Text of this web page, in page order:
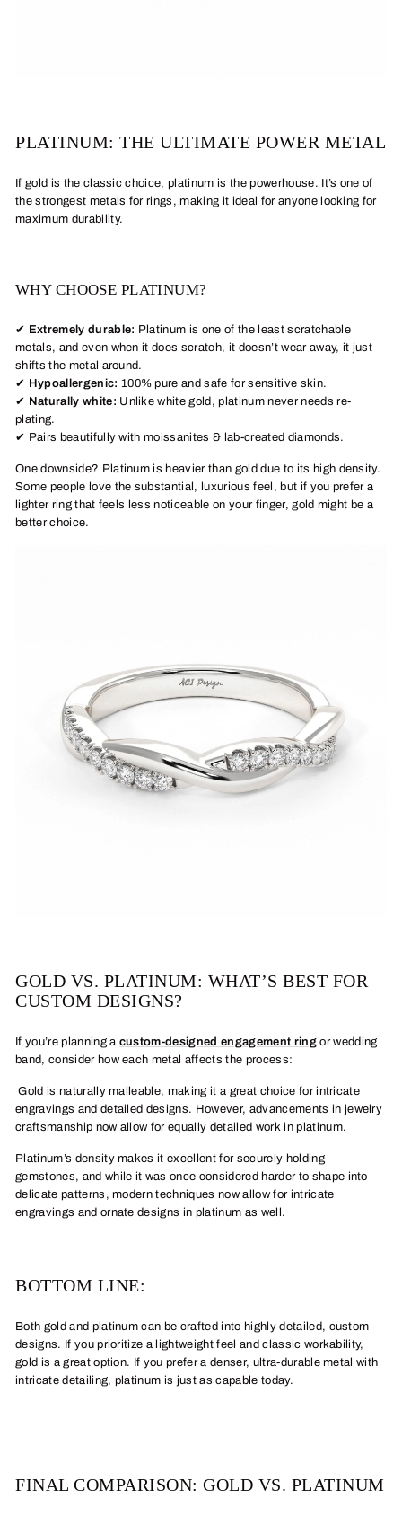
PLATINUM: THE ULTIMATE POWER METAL
If gold is the classic choice, platinum is the powerhouse. It’s one of
the strongest metals for rings, making it ideal for anyone looking for
maximum durability.
WHY CHOOSE PLATINUM?
✔ Extremely durable: Platinum is one of the least scratchable
metals, and even when it does scratch, it doesn’t wear away, it just
shifts the metal around.
✔ Hypoallergenic: 100% pure and safe for sensitive skin.
✔ Naturally white: Unlike white gold, platinum never needs re-
plating.
✔ Pairs beautifully with moissanites & lab-created diamonds.
One downside? Platinum is heavier than gold due to its high density.
Some people love the substantial, luxurious feel, but if you prefer a
lighter ring that feels less noticeable on your finger, gold might be a
better choice.
GOLD VS. PLATINUM: WHAT’S BEST FOR
CUSTOM DESIGNS?
If you’re planning a custom-designed engagement ringor wedding
band, consider how each metal affects the process:
Gold is naturally malleable, making it a great choice for intricate
engravings and detailed designs. However, advancements in jewelry
craftsmanship now allow for equally detailed work in platinum.
Platinum’s density makes it excellent for securely holding
gemstones, and while it was once considered harder to shape into
delicate patterns, modern techniques now allow for intricate
engravings and ornate designs in platinum as well.
BOTTOM LINE:
Both gold and platinum can be crafted into highly detailed, custom
designs. If you prioritize a lightweight feel and classic workability,
gold is a great option. If you prefer a denser, ultra-durable metal with
intricate detailing, platinum is just as capable today.
FINAL COMPARISON: GOLD VS. PLATINUM